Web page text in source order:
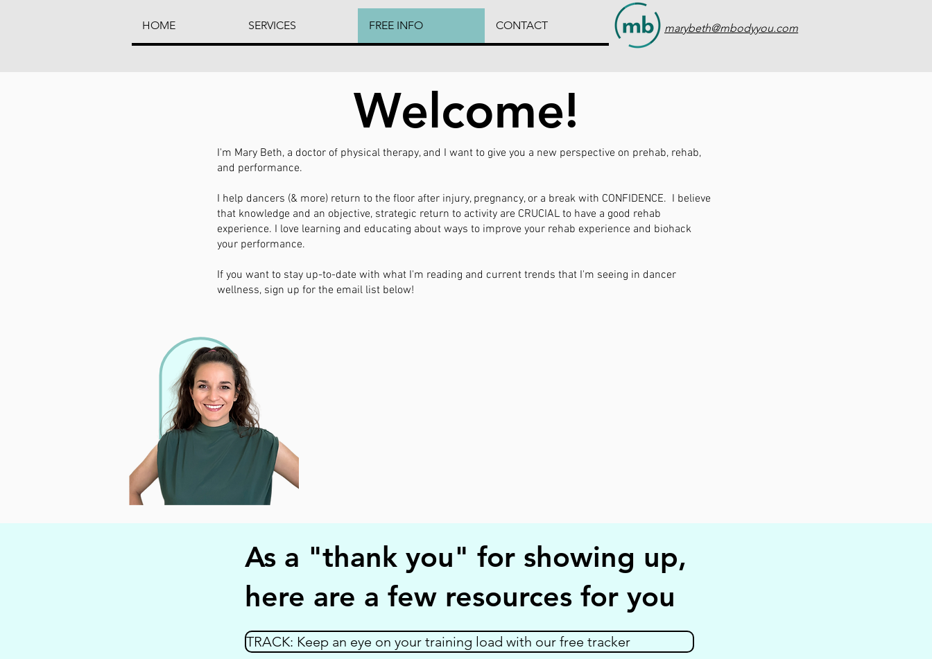
HOME SERVICES FREE INFO CONTACT marybeth@mbodyyou.com
Welcome!
I'm Mary Beth, a doctor of physical therapy, and I want to give you a new perspective on prehab, rehab,
and performance.
I help dancers (& more) return to the floor after injury, pregnancy, or a break with CONFIDENCE. I believe
that knowledge and an objective, strategic return to activity are CRUCIAL to have a good rehab
experience. I love learning and educating about ways to improve your rehab experience and biohack
your performance.
If you want to stay up-to-date with what I'm reading and current trends that I'm seeing in dancer
wellness, sign up for the email list below!
As a "thank you" for showing up,
here are a few resources for you
TRACK: Keep an eye on your training load with our free tracker